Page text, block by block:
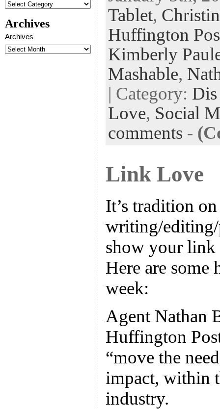
Archives
Archives
oo
k
er
dI
n
r
es
t
Tablet,
Huffington
Kimberly
Mashable,
| Category:
Love, Social
comments -
Link Love
It’s tradition on
writing/
show your link
Here are
week:
Agent Nathan
Huffington
“move the
impact, within
industry.